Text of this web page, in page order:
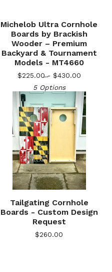
Michelob Ultra Cornhole
Boards by Brackish
Wooder – Premium
Backyard & Tournament
Models - MT4660
$225.00 - $430.00
5 Options
Tailgating Cornhole
Boards - Custom Design
Request
$260.00